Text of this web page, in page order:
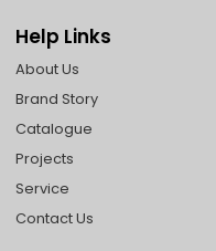
Help Links
About Us
Brand Story
Catalogue
Projects
Service
Contact Us